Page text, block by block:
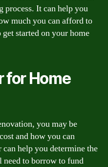
process. It can help you
much you can afford to
started on your home
for Home
you may be
and how you can
help you determine the
to borrow to fund